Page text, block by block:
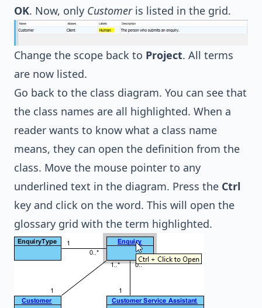
OK. Now, only Customeris listed in the grid.
Change the scope back to Project. All terms
are now listed.
Go back to the class diagram. You can see that
the class names are all highlighted. When a
reader wants to know what a class name
means, they can open the definition from the
class. Move the mouse pointer to any
underlined text in the diagram. Press the Ctrl
key and click on the word. This will open the
glossary grid with the term highlighted.